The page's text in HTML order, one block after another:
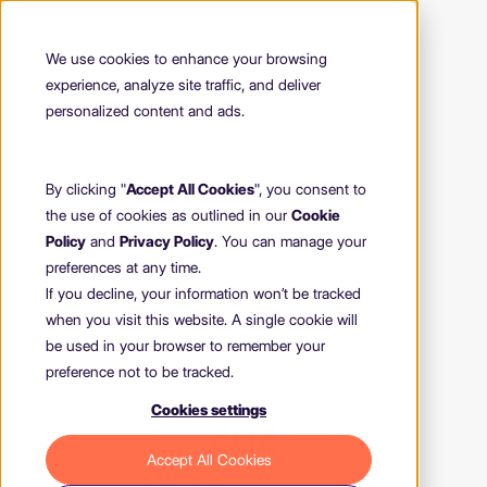
We use cookies to enhance your browsing
experience, analyze site traffic, and deliver
personalized content and ads.
By clicking "Accept All Cookies", you consent to
the use of cookies as outlined in our Cookie
Policy and Privacy Policy. You can manage your
preferences at any time.
If you decline, your information won’t be tracked
when you visit this website. A single cookie will
be used in your browser to remember your
preference not to be tracked.
Cookies settings
Accept All Cookies
404